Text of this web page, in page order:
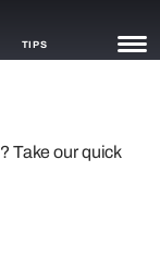
TIPS
Take our quick